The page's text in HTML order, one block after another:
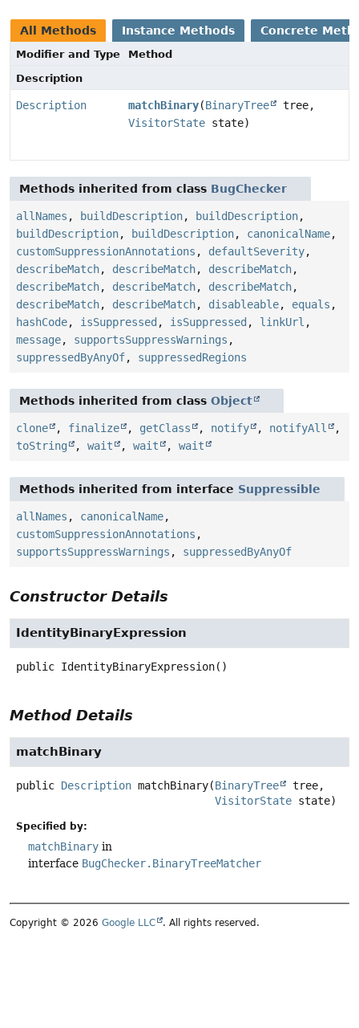
All Methods Instance Methods Concrete
Modifier and Type
Method
Description
Description matchBinary(BinaryTree
tree,
VisitorState state)
Methods inherited from class BugChecker
allNames , buildDescription, buildDescription,
buildDescription, buildDescription, canonicalName,
customSuppressionAnnotations , defaultSeverity,
describeMatch, describeMatch, describeMatch,
describeMatch, describeMatch, describeMatch,
describeMatch, describeMatch, disableable, equals ,
hashCode, isSuppressed , isSuppressed , linkUrl ,
message, supportsSuppressWarnings ,
suppressedByAnyOf, suppressedRegions
Methods inherited from class Object
clone , finalize , getClass , notify , notifyAll
,
toString
, wait , wait , wait
Methods inherited from interface Suppressible
allNames , canonicalName,
customSuppressionAnnotations ,
supportsSuppressWarnings , suppressedByAnyOf
Constructor Details
IdentityBinaryExpression
public IdentityBinaryExpression()
Method Details
matchBinary
public Description matchBinary(BinaryTree
tree,
VisitorState state)
Specified by:
matchBinary in
interface BugChecker.BinaryTreeMatcher
Copyright © 2026 Google LLC . All rights reserved.